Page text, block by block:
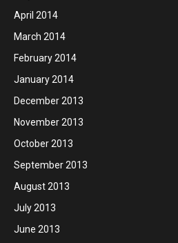
April 2014
March 2014
February 2014
January 2014
December 2013
November 2013
October 2013
September 2013
August 2013
July 2013
June 2013